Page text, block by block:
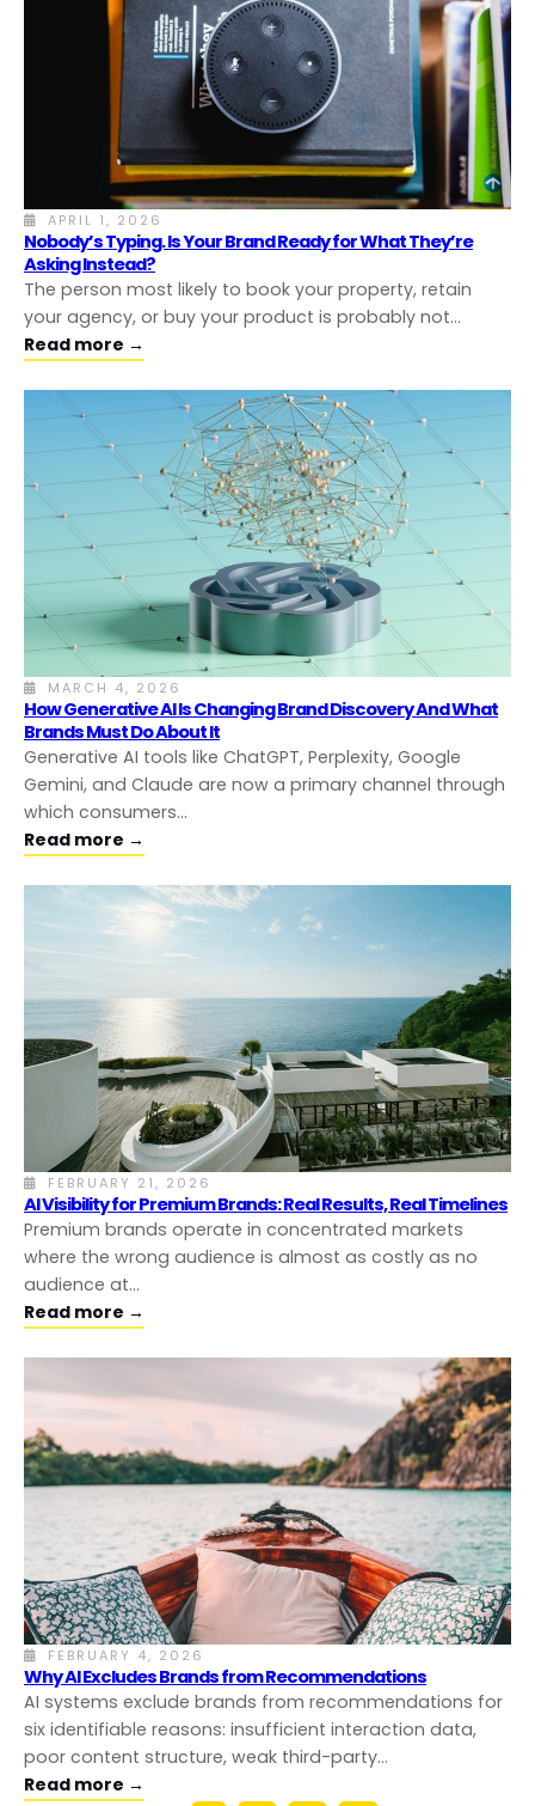
APRIL 1, 2026
Nobody’s Typing. Is Your Brand Ready for What They’re
Asking Instead?
The person most likely to book your property, retain
your agency, or buy your product is probably not…
Read more →
MARCH 4, 2026
How Generative AI Is Changing Brand Discovery And What
Brands Must Do About It
Generative AI tools like ChatGPT, Perplexity, Google
Gemini, and Claude are now a primary channel through
which consumers…
Read more →
FEBRUARY 21, 2026
AI Visibility for Premium Brands: Real Results, Real Timelines
Premium brands operate in concentrated markets
where the wrong audience is almost as costly as no
audience at…
Read more →
FEBRUARY 4, 2026
Why AI Excludes Brands from Recommendations
AI systems exclude brands from recommendations for
six identifiable reasons: insufficient interaction data,
poor content structure, weak third-party…
Read more →